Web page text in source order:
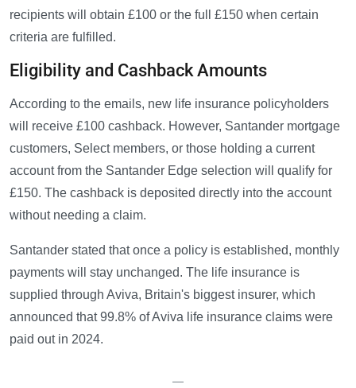
recipients will obtain £100 or the full £150 when certain
criteria are fulfilled.
Eligibility and Cashback Amounts
According to the emails, new life insurance policyholders
will receive £100 cashback. However, Santander mortgage
customers, Select members, or those holding a current
account from the Santander Edge selection will qualify for
£150. The cashback is deposited directly into the account
without needing a claim.
Santander stated that once a policy is established, monthly
payments will stay unchanged. The life insurance is
supplied through Aviva, Britain's biggest insurer, which
announced that 99.8% of Aviva life insurance claims were
paid out in 2024.
—